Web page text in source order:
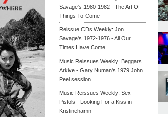
Savage's 1980-1982 - The Art Of
Things To Come
Reissue CDs Weekly: Jon
Savage's 1972-1976 - All Our
Times Have Come
Music Reissues Weekly: Beggars
Arkive - Gary Numan's 1979 John
Peel session
Music Reissues Weekly: Sex
Pistols - Looking For a Kiss in
Kristinehamn